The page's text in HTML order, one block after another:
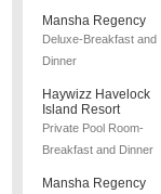
Mansha Regency
Deluxe-Breakfast and
Dinner
Haywizz Havelock
Island Resort
Private Pool Room-
Breakfast and Dinner
Mansha Regency